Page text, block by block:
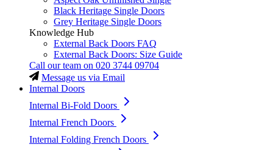
Black Heritage Single Doors
Grey Heritage Single Doors
Knowledge Hub
External Back Doors FAQ
External Back Doors: Size Guide
Call our team on 020 3744 09704
Message us via Email
Internal Doors
Internal Bi-Fold Doors
Internal French Doors
Internal Folding French Doors